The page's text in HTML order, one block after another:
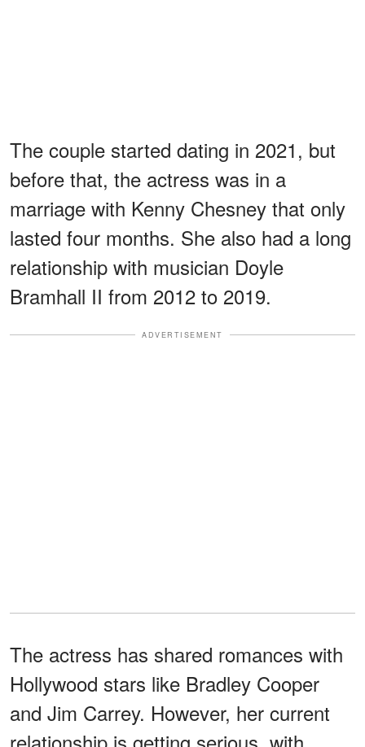
The couple started dating in 2021, but
before that, the actress was in a
marriage with Kenny Chesney that only
lasted four months. She also had a long
relationship with musician Doyle
Bramhall II from 2012 to 2019.
ADVERTISEMENT
The actress has shared romances with
Hollywood stars like Bradley Cooper
and Jim Carrey. However, her current